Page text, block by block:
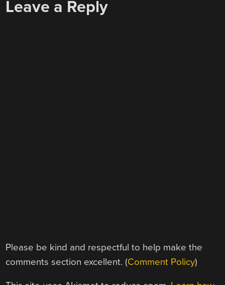
Leave a Reply
Please be kind and respectful to help make the
comments section excellent. (Comment Policy)